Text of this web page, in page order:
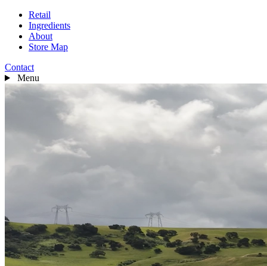
Retail
Ingredients
About
Store Map
Contact
Menu